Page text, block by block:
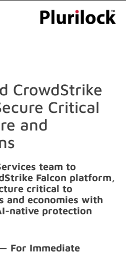
CrowdStrike
Critical
and
team to
Falcon platform,
critical to
and economies with
native protection